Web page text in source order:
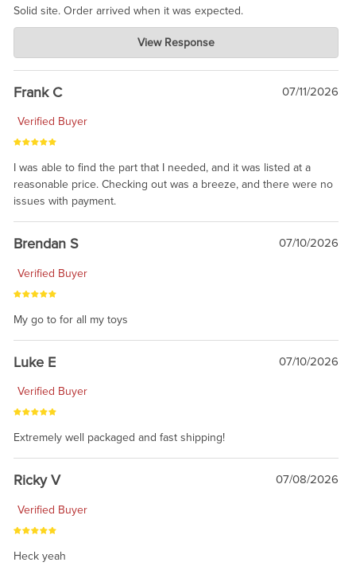
Solid site. Order arrived when it was expected.
Charlie's Custom Clones
Jul 21, 2026
awsome, thanks for sharing. Head on over to Reddit, where the
prevailing wisdom is that we do not ship at all. LOL.
View Response
Frank C 07/11/2026
Verified Buyer
I was able to find the part that I needed, and it was listed at a
reasonable price. Checking out was a breeze, and there were no
issues with payment.
Brendan S 07/10/2026
Verified Buyer
My go to for all my toys
Luke E 07/10/2026
Verified Buyer
Extremely well packaged and fast shipping!
Ricky V 07/08/2026
Verified Buyer
Heck yeah